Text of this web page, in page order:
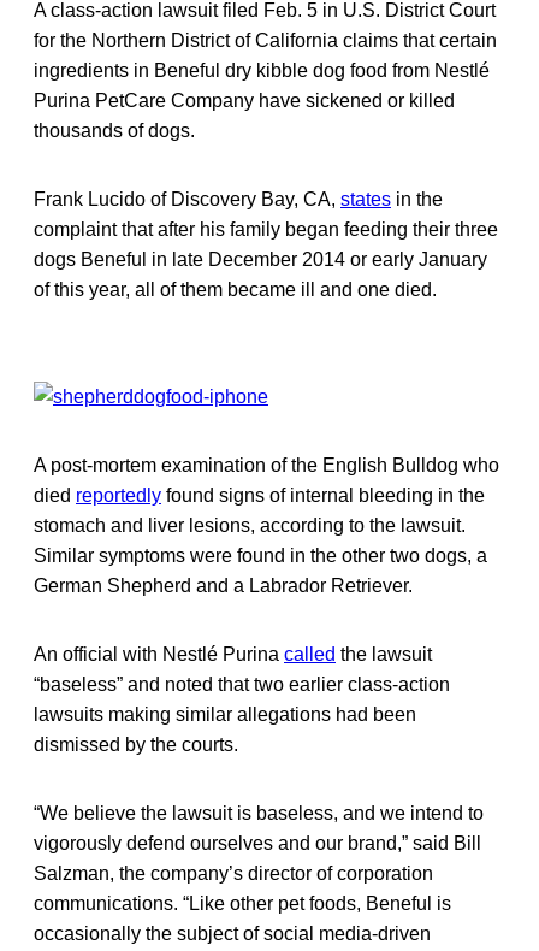
A class-action lawsuit filed Feb. 5 in U.S. District Court
for the Northern District of California claims that certain
ingredients in Beneful dry kibble dog food from Nestlé
Purina PetCare Company have sickened or killed
thousands of dogs.
Frank Lucido of Discovery Bay, CA, states in the
complaint that after his family began feeding their three
dogs Beneful in late December 2014 or early January
of this year, all of them became ill and one died.
A post-mortem examination of the English Bulldog who
died reportedly found signs of internal bleeding in the
stomach and liver lesions, according to the lawsuit.
Similar symptoms were found in the other two dogs, a
German Shepherd and a Labrador Retriever.
An official with Nestlé Purina called the lawsuit
“baseless” and noted that two earlier class-action
lawsuits making similar allegations had been
dismissed by the courts.
“We believe the lawsuit is baseless, and we intend to
vigorously defend ourselves and our brand,” said Bill
Salzman, the company’s director of corporation
communications. “Like other pet foods, Beneful is
occasionally the subject of social media-driven